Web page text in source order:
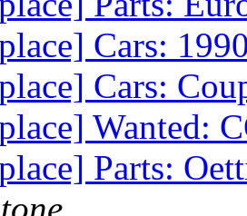
Cars:
Cars:
Wanted:
Parts: